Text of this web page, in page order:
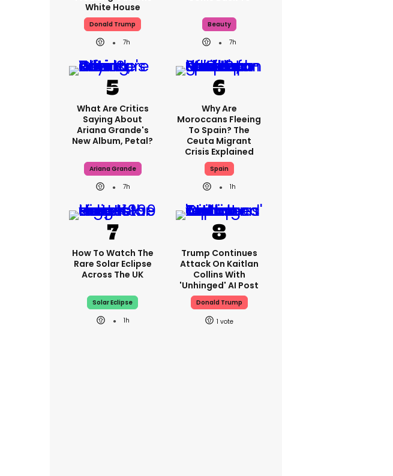
White House
Donald Trump
7h
Beauty
7h
What Are Critics
Saying About
Ariana Grande's
New Album, Petal?
Ariana Grande
7h
Why Are
Moroccans Fleeing
To Spain? The
Ceuta Migrant
Crisis Explained
Spain
1h
How To Watch The
Rare Solar Eclipse
Across The UK
Solar Eclipse
1h
Trump Continues
Attack On Kaitlan
Collins With
'unhinged' AI Post
Donald Trump
1